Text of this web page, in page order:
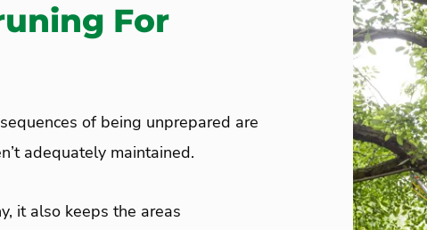
For
of being unprepared are
adequately maintained.
it also keeps the areas